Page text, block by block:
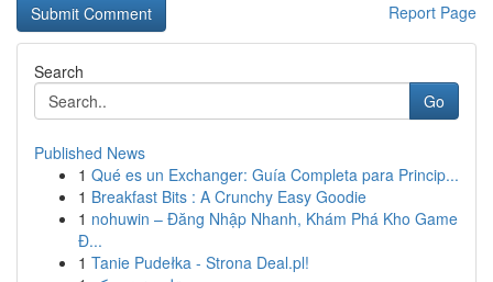
Report Page
Search
Go
Published News
1 Qué es un Exchanger: Guía Completa para Princip...
1 Breakfast Bits : A Crunchy Easy Goodie
1 nohuwin – Đăng Nhập Nhanh, Khám Phá Kho Game
Đ...
1 Tanie Pudełka - Strona Deal.pl!